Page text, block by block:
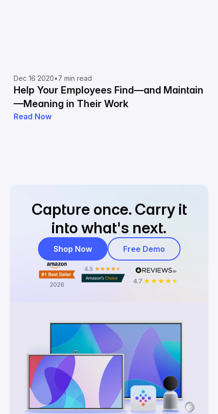
Dec 16 2020•7 min read
Help Your Employees Find—and Maintain
—Meaning in Their Work
Read Now
Capture once. Carry it
into what's next.
Shop Now Free Demo